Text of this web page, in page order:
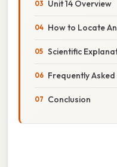
Unit 14 Overview
How to Locate
Scientific
Frequently
Conclusion